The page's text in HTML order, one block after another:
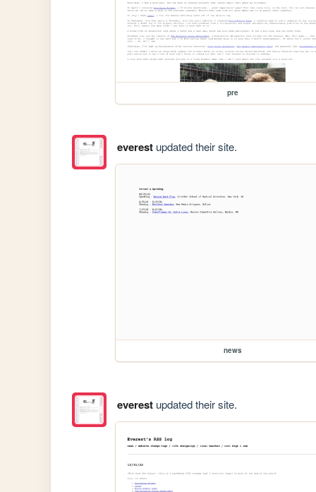
pre
everestupdated their site.
news
everestupdated their site.